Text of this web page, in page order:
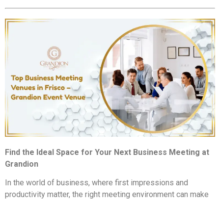
Find the Ideal Space for Your Next Business Meeting at
Grandion
In the world of business, where first impressions and
productivity matter, the right meeting environment can make